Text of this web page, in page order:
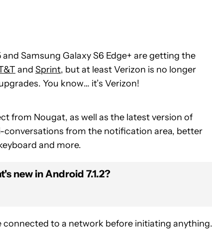
Samsung Galaxy S6 Edge+ are getting the
and Sprint, but at least Verizon is no longer
You know… it’s Verizon!
from Nougat, as well as the latest version of
from the notification area, better
and more.
new in Android 7.1.2?
connected to a network before initiating anything.